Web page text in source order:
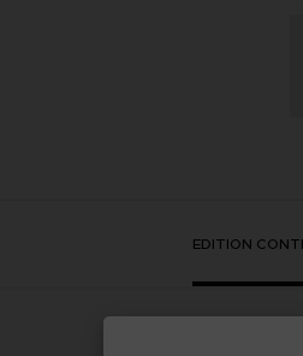
EDITION